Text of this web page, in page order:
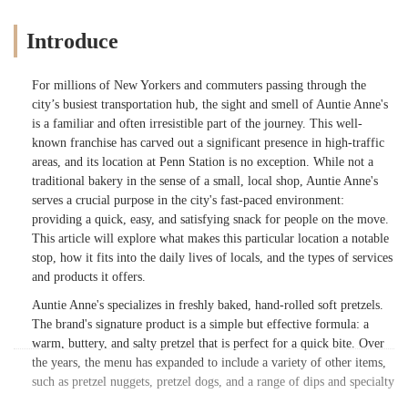
Introduce
For millions of New Yorkers and commuters passing through the
city’s busiest transportation hub, the sight and smell of Auntie Anne's
is a familiar and often irresistible part of the journey. This well-
known franchise has carved out a significant presence in high-traffic
areas, and its location at Penn Station is no exception. While not a
traditional bakery in the sense of a small, local shop, Auntie Anne's
serves a crucial purpose in the city's fast-paced environment:
providing a quick, easy, and satisfying snack for people on the move.
This article will explore what makes this particular location a notable
stop, how it fits into the daily lives of locals, and the types of services
and products it offers.
Auntie Anne's specializes in freshly baked, hand-rolled soft pretzels.
The brand's signature product is a simple but effective formula: a
warm, buttery, and salty pretzel that is perfect for a quick bite. Over
the years, the menu has expanded to include a variety of other items,
such as pretzel nuggets, pretzel dogs, and a range of dips and specialty